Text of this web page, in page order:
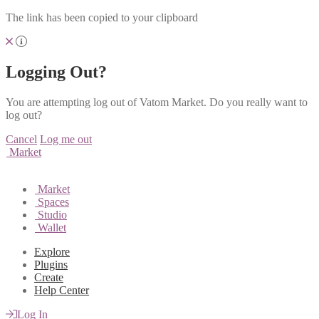
The link has been copied to your clipboard
Logging Out?
You are attempting log out of Vatom Market. Do you really want to
log out?
Cancel Log me out
Market
Market
Spaces
Studio
Wallet
Explore
Plugins
Create
Help Center
Log In